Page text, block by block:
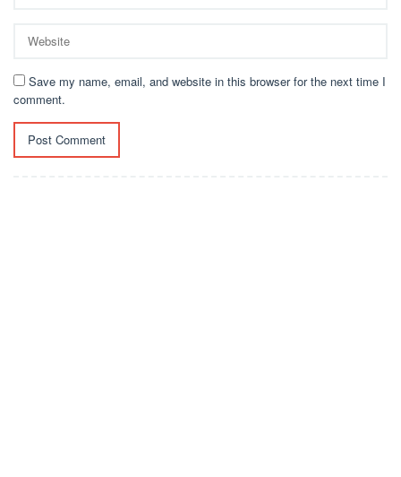
Save my name, email, and website in this browser for the next time I
comment.